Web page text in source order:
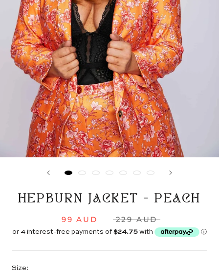
HEPBURN JACKET - PEACH
99 AUD 229 AUD
Size: